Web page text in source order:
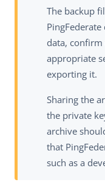
The backup
data,
appropriate
exporting it.
Sharing the
the private
archive
that
such as a